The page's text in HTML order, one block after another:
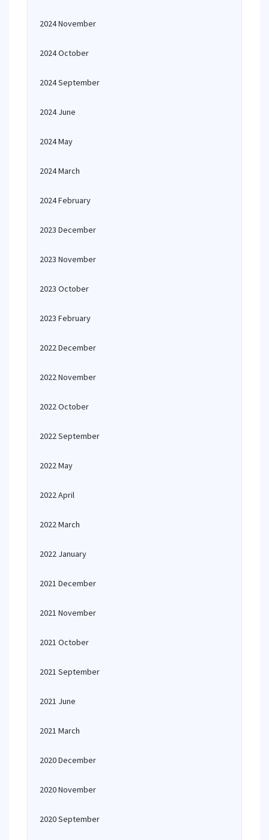
2024 November
2024 October
2024 September
2024 June
2024 May
2024 March
2024 February
2023 December
2023 November
2023 October
2023 February
2022 December
2022 November
2022 October
2022 September
2022 May
2022 April
2022 March
2022 January
2021 December
2021 November
2021 October
2021 September
2021 June
2021 March
2020 December
2020 November
2020 September